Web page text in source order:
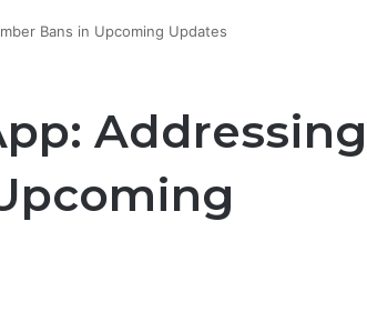
Bans in Upcoming Updates
Addressing